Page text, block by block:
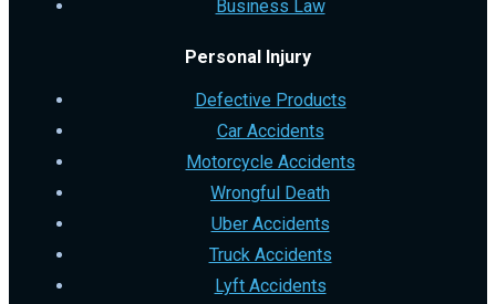
Business Law
Personal Injury
Defective Products
Car Accidents
Motorcycle Accidents
Wrongful Death
Uber Accidents
Truck Accidents
Lyft Accidents